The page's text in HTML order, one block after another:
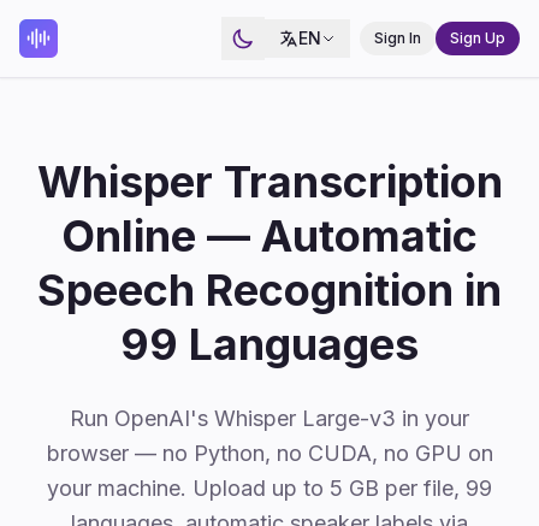
EN Sign In Sign Up
Whisper Transcription
Online — Automatic
Speech Recognition in
99 Languages
Run OpenAI's Whisper Large-v3 in your
browser — no Python, no CUDA, no GPU on
your machine. Upload up to 5 GB per file, 99